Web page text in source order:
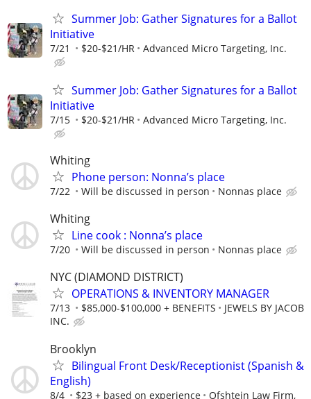
Summer Job: Gather Signatures for a Ballot
Initiative
7/21 $20-$21/HR Advanced Micro Targeting, Inc.
Summer Job: Gather Signatures for a Ballot
Initiative
7/15 $20-$21/HR Advanced Micro Targeting, Inc.
Whiting
Phone person: Nonna’s place
7/22 Will be discussed in person Nonnas place
Whiting
Line cook : Nonna’s place
7/20 Will be discussed in person Nonnas place
NYC (DIAMOND DISTRICT)
OPERATIONS & INVENTORY MANAGER
7/13 $85,000-$100,000 + BENEFITS
JEWELS BY JACOB
INC.
Brooklyn
Bilingual Front Desk/Receptionist (Spanish &
English)
8/4 $23 + based on experience Ofshtein Law Firm,